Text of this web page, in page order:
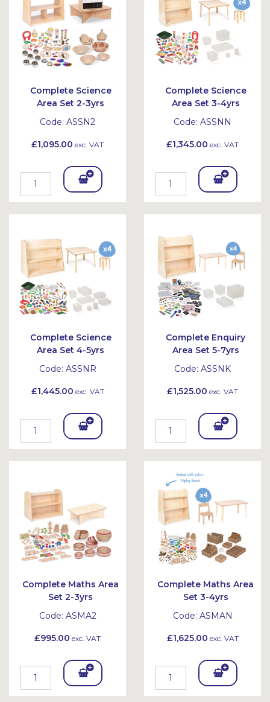
Complete Science
Area Set 2-3yrs
Code: ASSN2
£1,095.00 exc. VAT
Add
To
et
Complete Science
Area Set 3-4yrs
Code: ASSNN
£1,345.00 exc. VAT
Add
To
et
Complete Science
Area Set 4-5yrs
Code: ASSNR
£1,445.00 exc. VAT
Add
To
Complete Enquiry
Area Set 5-7yrs
Code: ASSNK
£1,525.00 exc. VAT
Add
To
Complete Maths Area
Set 2-3yrs
Code: ASMA2
£995.00 exc. VAT
Add
To
Complete Maths Area
Set 3-4yrs
Code: ASMAN
£1,625.00 exc. VAT
Add
To